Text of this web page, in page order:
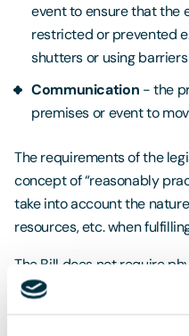
event to ensure that the
restricted or prevented
shutters or using barriers
Communication - the
premises or event to
The requirements of the
concept of “reasonably
take into account the
resources, etc. when
The Bill does not require
or purchase of equipment